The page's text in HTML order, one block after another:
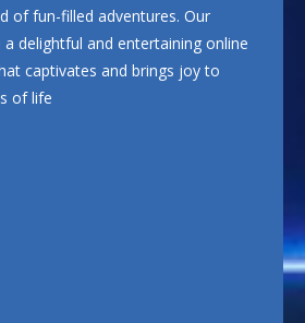
of fun-filled adventures. Our
delightful and entertaining online
captivates and brings joy to
of life